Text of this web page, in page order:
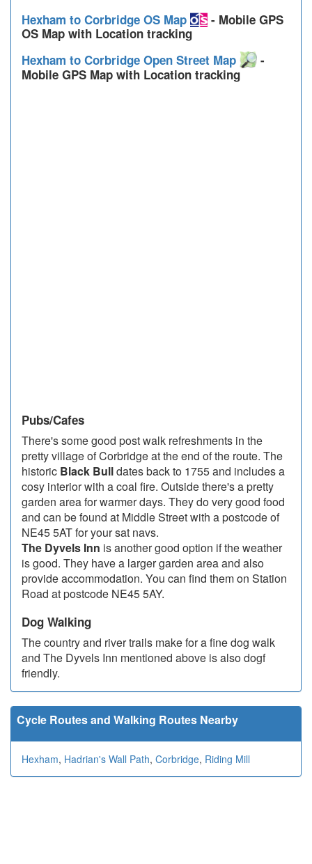
Hexham to Corbridge OS Map
- Mobile GPS
OS Map with Location tracking
Hexham to Corbridge Open Street Map
-
Mobile GPS Map with Location tracking
Pubs/Cafes
There's some good post walk refreshments in the
pretty village of Corbridge at the end of the route. The
historic Black Bulldates back to 1755 and includes a
cosy interior with a coal fire. Outside there's a pretty
garden area for warmer days. They do very good food
and can be found at Middle Street with a postcode of
NE45 5AT for your sat navs.
The Dyvels Inn is another good option if the weather
is good. They have a larger garden area and also
provide accommodation. You can find them on Station
Road at postcode NE45 5AY.
Dog Walking
The country and river trails make for a fine dog walk
and The Dyvels Inn mentioned above is also dogf
friendly.
Cycle Routes and Walking Routes Nearby
Hexham, Hadrian's Wall Path, Corbridge, Riding Mill